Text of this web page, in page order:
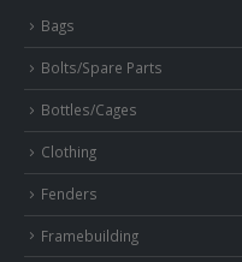
Bags
Bolts/Spare Parts
Bottles/Cages
Clothing
Fenders
Framebuilding